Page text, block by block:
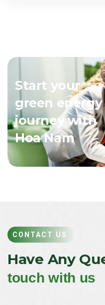
Start your
green energy
journey with
Hoa Nam
CONTACT US
Have Any
touch with us